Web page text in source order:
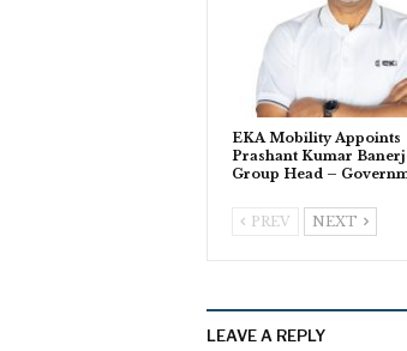
EKA Mobility Appoints
Prashant Kumar
Group Head –
PREV NEXT
LEAVE A REPLY